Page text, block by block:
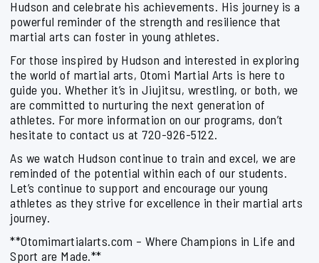
Hudson and celebrate his achievements. His journey is a
powerful reminder of the strength and resilience that
martial arts can foster in young athletes.
For those inspired by Hudson and interested in exploring
the world of martial arts, Otomi Martial Arts is here to
guide you. Whether it’s in Jiujitsu, wrestling, or both, we
are committed to nurturing the next generation of
athletes. For more information on our programs, don’t
hesitate to contact us at 720-926-5122.
As we watch Hudson continue to train and excel, we are
reminded of the potential within each of our students.
Let’s continue to support and encourage our young
athletes as they strive for excellence in their martial arts
journey.
**Otomimartialarts.com – Where Champions in Life and
Sport are Made.**